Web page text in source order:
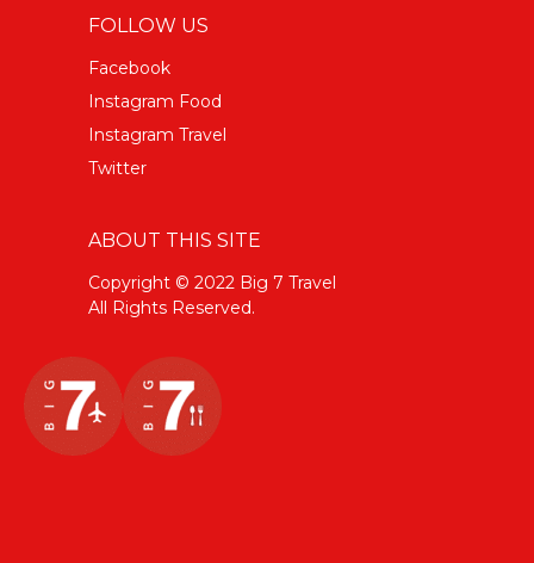
FOLLOW US
Facebook
Instagram Food
Instagram Travel
Twitter
ABOUT THIS SITE
Copyright © 2022 Big 7 Travel
All Rights Reserved.